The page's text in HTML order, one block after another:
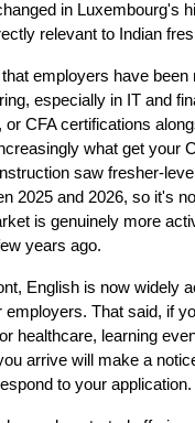
in Luxembourg's
relevant to Indian
employers have been
especially in IT and
or CFA certifications
what get your
saw fresher-
2025 and 2026, so it's
is genuinely more
years ago.
English is now widely
That said, if
healthcare, learning
arrive will make a
to your application.